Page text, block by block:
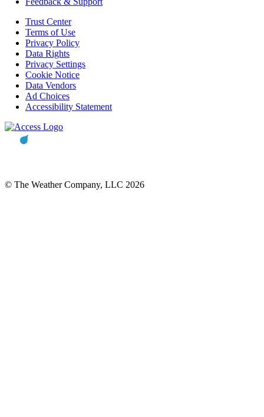
Trust Center
Terms of Use
Privacy Policy
Data Rights
Privacy Settings
Cookie Notice
Data Vendors
Ad Choices
Accessibility Statement
© The Weather Company, LLC 2026